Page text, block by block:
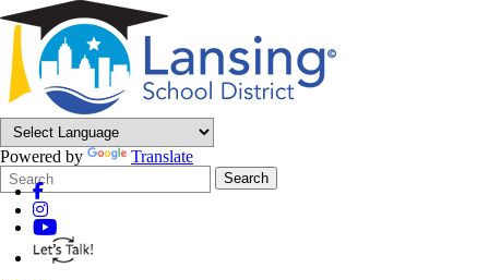
Powered by
Translate
Search
Form
Quick
Search:
Search